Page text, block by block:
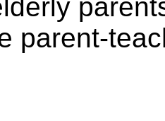
parent-